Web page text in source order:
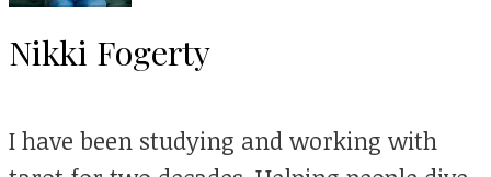
Nikki Fogerty
I have been studying and working with